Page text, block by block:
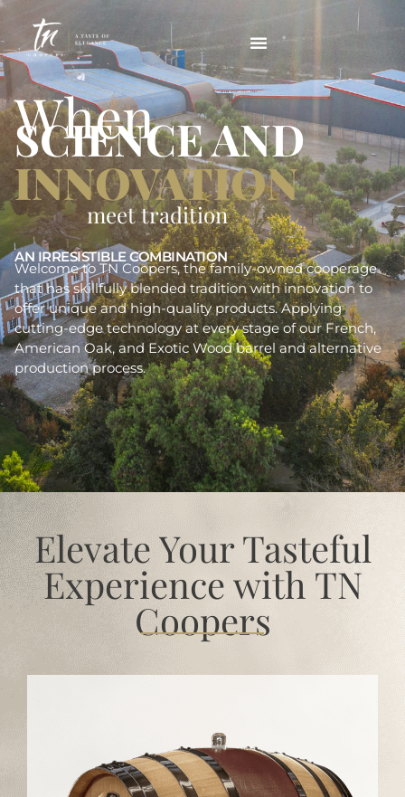
When
SCIENCE AND
INNOVATION
meet tradition
AN IRRESISTIBLE COMBINATION
Welcome to TN Coopers, the family-owned cooperage
that has skillfully blended tradition with innovation to
offer unique and high-quality products. Applying
cutting-edge technology at every stage of our French,
American Oak, and Exotic Wood barrel and alternative
production process.
Elevate Your Tasteful
Experience with TN
Coopers